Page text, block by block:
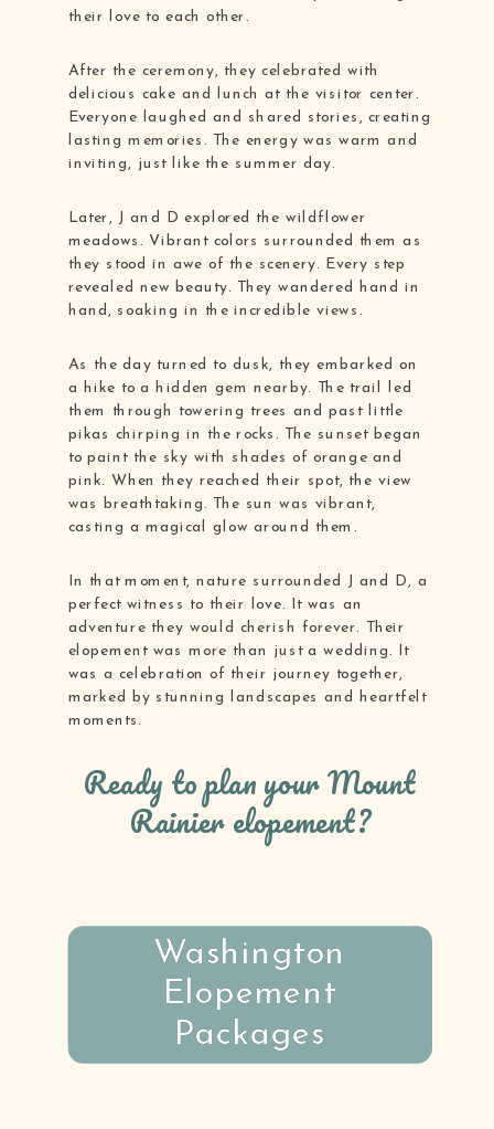
their love to each other.
After the ceremony, they celebrated with
delicious cake and lunch at the visitor center.
Everyone laughed and shared stories, creating
lasting memories. The energy was warm and
inviting, just like the summer day.
Later, J and D explored the wildflower
meadows. Vibrant colors surrounded them as
they stood in awe of the scenery. Every step
revealed new beauty. They wandered hand in
hand, soaking in the incredible views.
As the day turned to dusk, they embarked on
a hike to a hidden gem nearby. The trail led
them through towering trees and past little
pikas chirping in the rocks. The sunset began
to paint the sky with shades of orange and
pink. When they reached their spot, the view
was breathtaking. The sun was vibrant,
casting a magical glow around them.
In that moment, nature surrounded J and D, a
perfect witness to their love. It was an
adventure they would cherish forever. Their
elopement was more than just a wedding. It
was a celebration of their journey together,
marked by stunning landscapes and heartfelt
moments.
Ready to plan your Mount
Rainier elopement?
Washington
Elopement
Packages